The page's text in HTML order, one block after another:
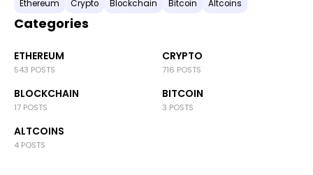
Ethereum Crypto Blockchain Bitcoin Altcoins
Categories
ETHEREUM
543 POSTS
CRYPTO
716 POSTS
BLOCKCHAIN
17 POSTS
BITCOIN
3 POSTS
ALTCOINS
4 POSTS